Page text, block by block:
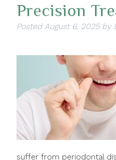
Precision
Posted August 6, 2025 by
suffer from periodontal